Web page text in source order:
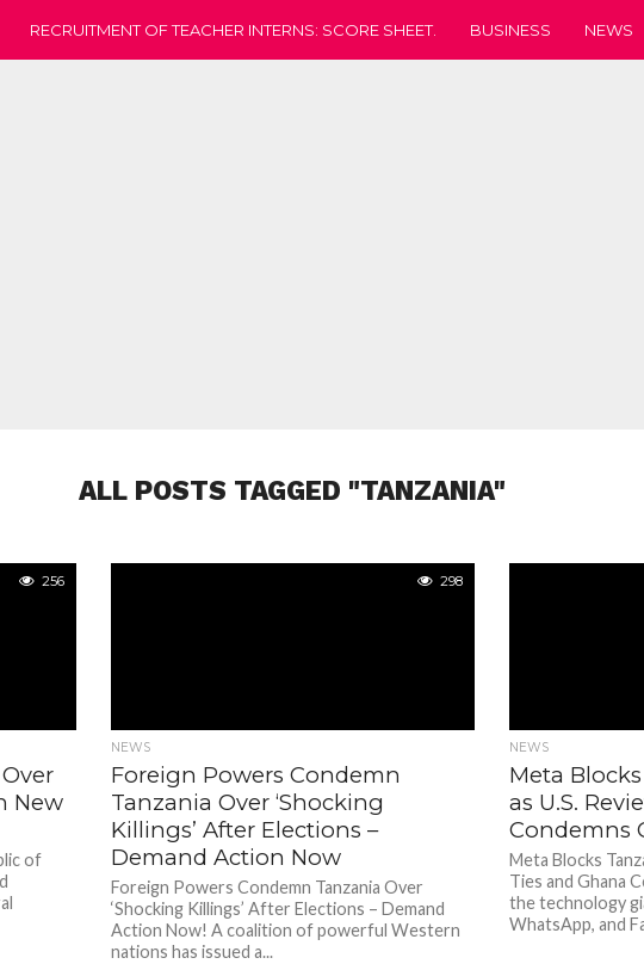
RECRUITMENT OF TEACHER INTERNS: SCORE SHEET. BUSINESS NEWS
ALL POSTS TAGGED "TANZANIA"
256
New
of
298
NEWS
Foreign Powers Condemn
Tanzania Over ‘Shocking
Killings’ After Elections –
Demand Action Now
Foreign Powers Condemn Tanzania Over
‘Shocking Killings’ After Elections – Demand
Action Now! A coalition of powerful Western
nations has issued a...
NEWS
Meta
as U.S.
Condemns
Meta Blocks
Ties and Ghana
the technology
WhatsApp, and